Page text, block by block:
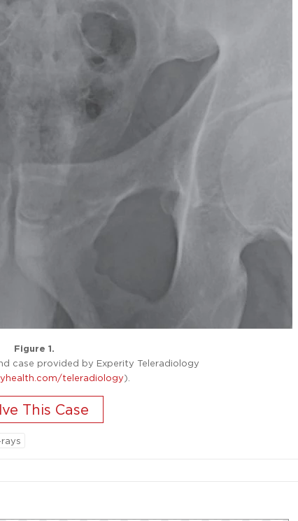
Figure 1.
case provided by Experity Teleradiology
teleradiology).
rays